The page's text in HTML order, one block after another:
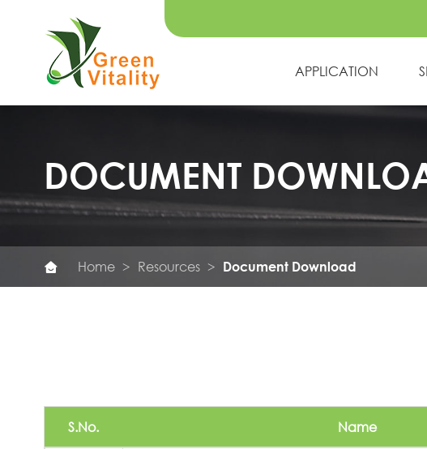
APPLICATION
DOCUMENT
 Home Resources Document Download
S.No. Name